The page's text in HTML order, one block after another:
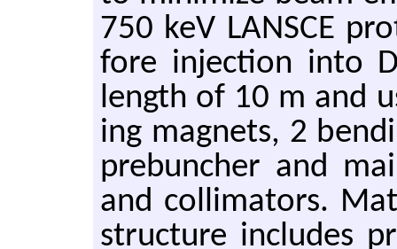
750 keV LAN­SCE
fore in­jec­tion into
length of 10 m and
ing mag­nets, 2
pre­buncher and
and col­li­ma­tors.
struc­ture in­cludes